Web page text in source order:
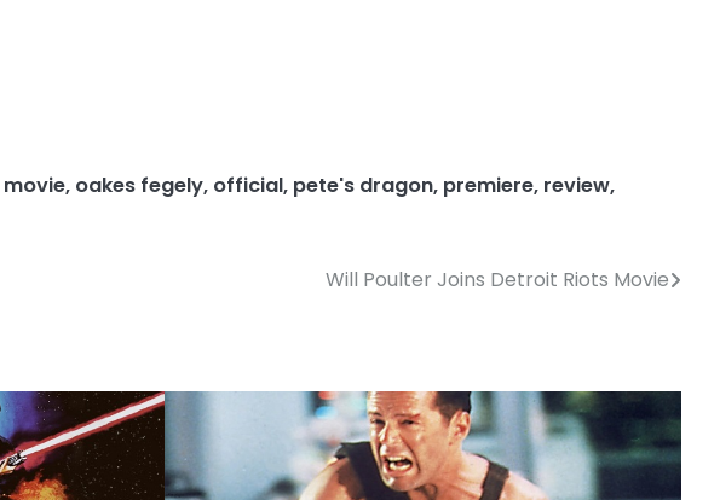
movie, oakes fegely, official, pete's dragon, premiere, review,
Will Poulter Joins Detroit Riots Movie